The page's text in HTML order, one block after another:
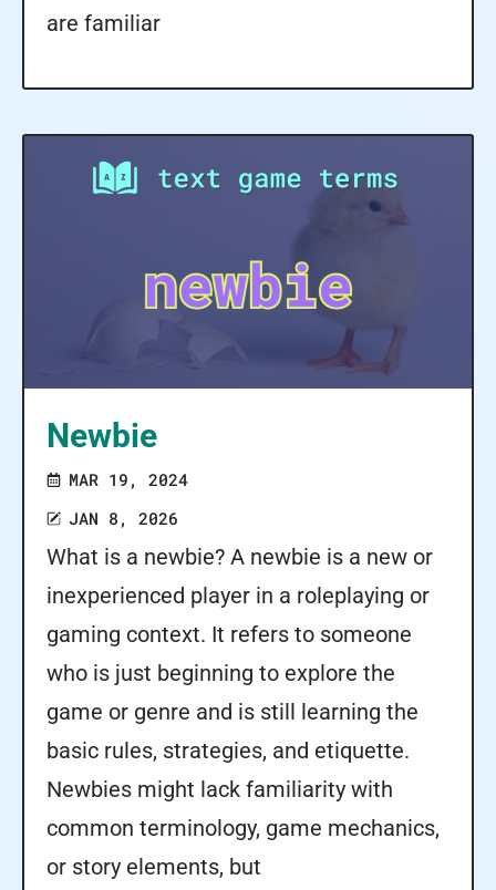
are familiar
Newbie
MAR 19, 2024
JAN 8, 2026
What is a newbie? A newbie is a new or
inexperienced player in a roleplaying or
gaming context. It refers to someone
who is just beginning to explore the
game or genre and is still learning the
basic rules, strategies, and etiquette.
Newbies might lack familiarity with
common terminology, game mechanics,
or story elements, but